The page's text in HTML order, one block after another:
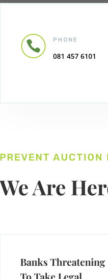
 PHONE
081 457 6101
PREVENT
We Are
Banks Threatening